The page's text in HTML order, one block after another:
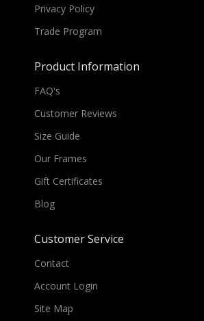
Privacy Policy
Trade Program
Product Information
FAQ's
Customer Reviews
Size Guide
Our Frames
Gift Certificates
Blog
Customer Service
Contact
Account Login
Site Map